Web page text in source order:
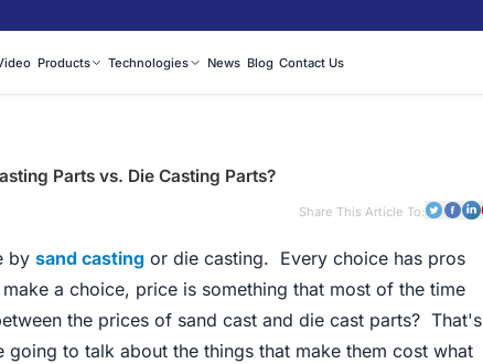
Products Technologies News Blog Contact Us
Parts vs. Die Casting Parts?
Share This Article To:
by sand castingor die casting. Every choice has pros
a choice, price is something that most of the time
the prices of sand cast and die cast parts? That's
to talk about the things that make them cost what